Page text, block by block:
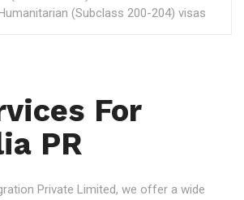
(Subclass 200-204) visas
For
PR
Private Limited, we offer a wide